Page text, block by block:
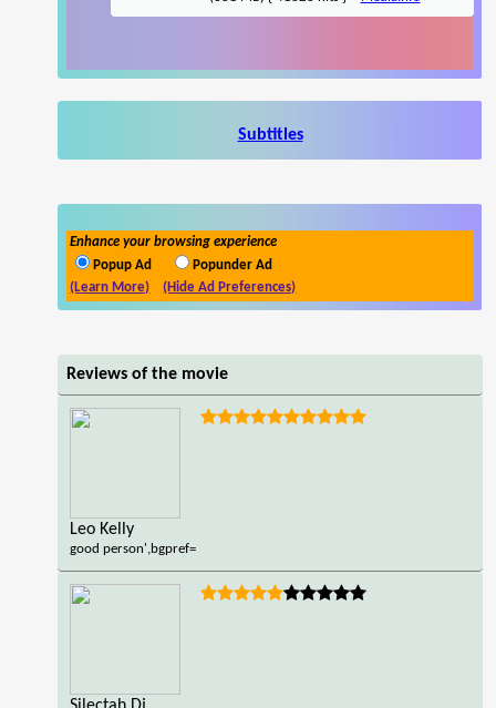
Subtitles
Enhance your browsing experience
Popup Ad
Popunder Ad
(Learn More)
(Hide Ad Preferences)
Reviews of the movie
Leo Kelly
good person',bgpref=